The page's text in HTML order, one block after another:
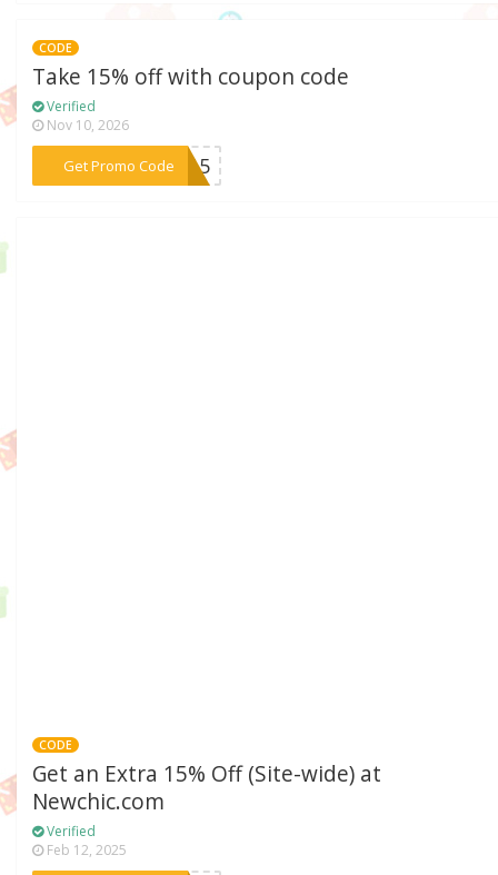
CODE
Take 15% off with coupon code
Verified
Nov 10, 2026
Get Promo Code***FF15
CODE
Get an Extra 15% Off (Site-wide) at
Newchic.com
Verified
Feb 12, 2025